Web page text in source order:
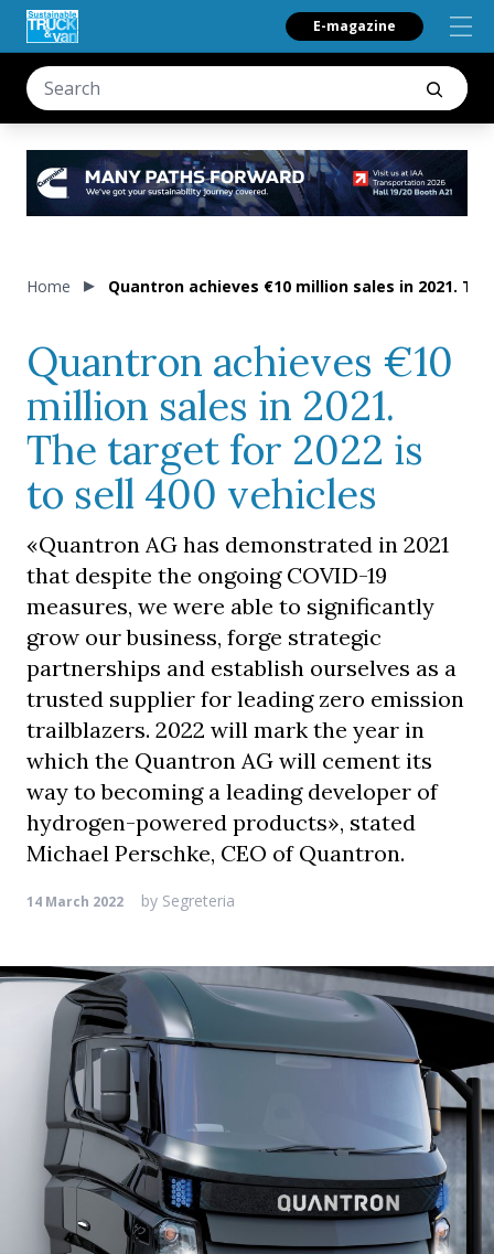
E-magazine
Home Quantron achieves €10 million sales in 2021.
Quantron achieves €10
million sales in 2021.
The target for 2022 is
to sell 400 vehicles
«Quantron AG has demonstrated in 2021
that despite the ongoing COVID-19
measures, we were able to significantly
grow our business, forge strategic
partnerships and establish ourselves as a
trusted supplier for leading zero emission
trailblazers. 2022 will mark the year in
which the Quantron AG will cement its
way to becoming a leading developer of
hydrogen-powered products», stated
Michael Perschke, CEO of Quantron.
14 March 2022 by Segreteria